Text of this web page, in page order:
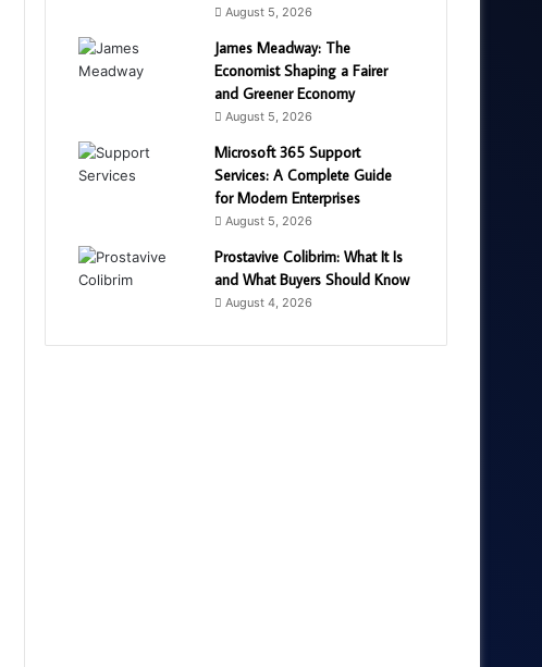
August 5, 2026
James Meadway: The
Economist Shaping a Fairer
and Greener Economy
August 5, 2026
Microsoft 365 Support
Services: A Complete Guide
for Modern Enterprises
August 5, 2026
Prostavive Colibrim: What It Is
and What Buyers Should Know
August 4, 2026